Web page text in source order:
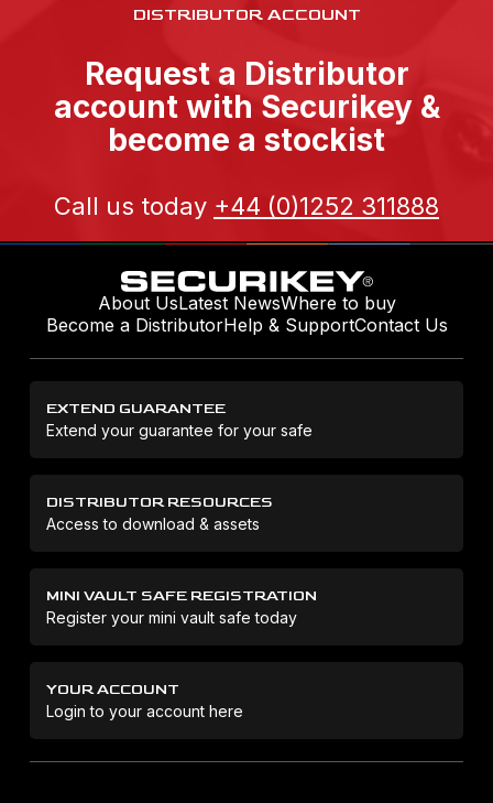
DISTRIBUTOR ACCOUNT
Request a Distributor
account with Securikey &
become a stockist
Call us today +44 (0)1252 311888
About UsLatest NewsWhere to buy
Become a DistributorHelp & SupportContact Us
EXTEND GUARANTEE
Extend your guarantee for your safe
DISTRIBUTOR RESOURCES
Access to download & assets
MINI VAULT SAFE REGISTRATION
Register your mini vault safe today
YOUR ACCOUNT
Login to your account here